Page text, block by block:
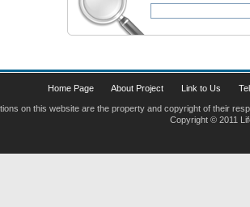
Home Page About Project Link to Us
on this website are the property and copyright of their
Copyright © 2011